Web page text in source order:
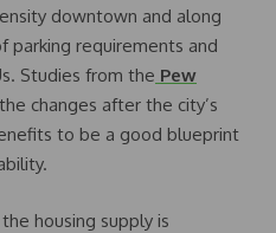
downtown and along
parking requirements and
Studies from the Pew
changes after the city’s
to be a good blueprint
housing supply is